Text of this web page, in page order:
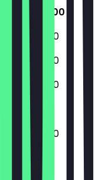
11:00 - 20:00
11:00 - 20:00
11:00 - 20:00
11:00 - 20:00
11:00 - 20:00